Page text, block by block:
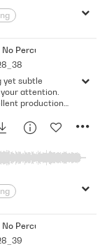
Rhythmic
Percussion No Bass
yet subtle
attention.
production
Rhythmic
Percussion No Bass)